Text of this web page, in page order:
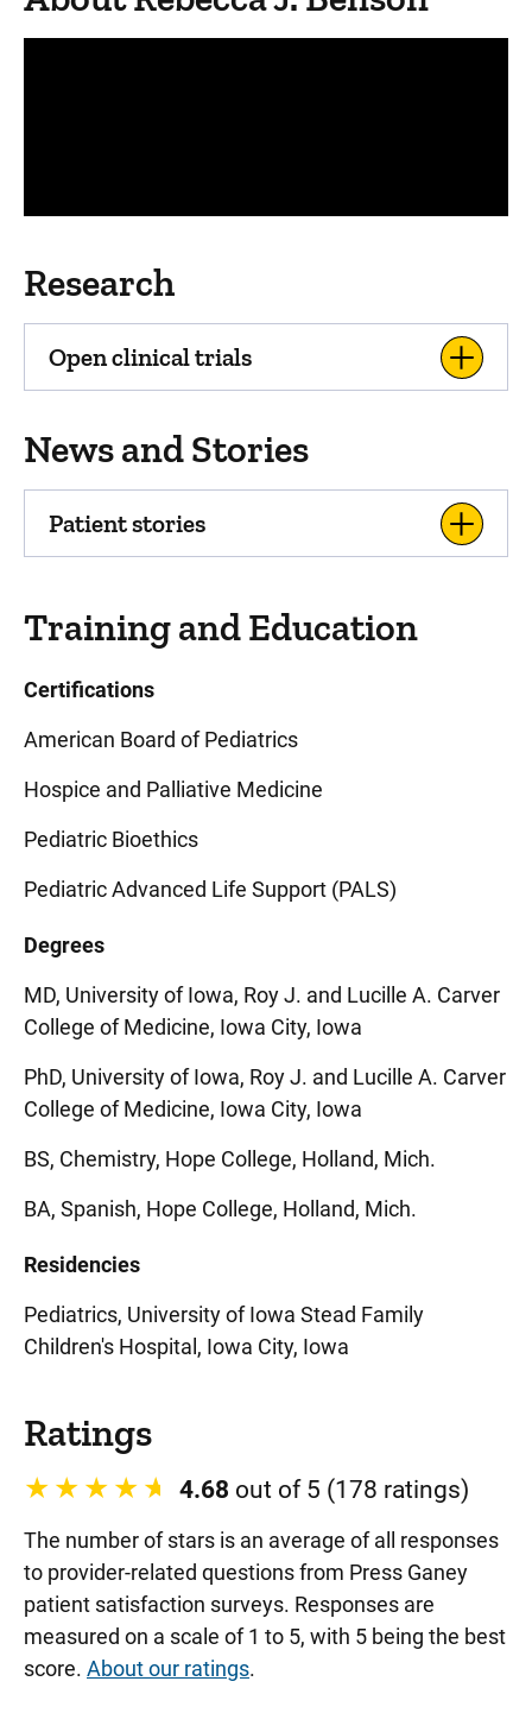
Research
Open clinical trials
News and Stories
Patient stories
Training and Education
Certifications
American Board of Pediatrics
Hospice and Palliative Medicine
Pediatric Bioethics
Pediatric Advanced Life Support (PALS)
Degrees
MD, University of Iowa, Roy J. and Lucille A. Carver
College of Medicine, Iowa City, Iowa
PhD, University of Iowa, Roy J. and Lucille A. Carver
College of Medicine, Iowa City, Iowa
BS, Chemistry, Hope College, Holland, Mich.
BA, Spanish, Hope College, Holland, Mich.
Residencies
Pediatrics, University of Iowa Stead Family
Children's Hospital, Iowa City, Iowa
Ratings
4.68 out of 5 (178 ratings)
The number of stars is an average of all responses
to provider-related questions from Press Ganey
patient satisfaction surveys. Responses are
measured on a scale of 1 to 5, with 5 being the best
score. About our ratings.